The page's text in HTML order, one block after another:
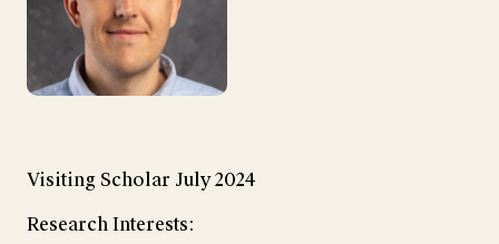
Visiting Scholar July 2024
Research Interests: